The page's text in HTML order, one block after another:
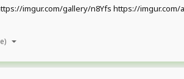
imgur.com/gallery/n8Yfs https://